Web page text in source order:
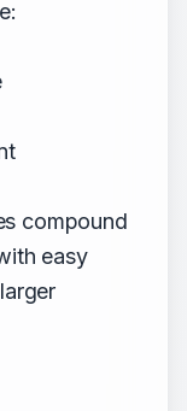
compound
easy